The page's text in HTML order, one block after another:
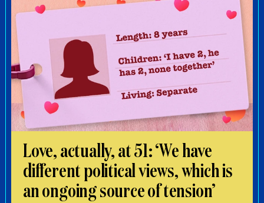
Love, actually, at 51: ‘We have
different political views, which is
an ongoing source of tension’